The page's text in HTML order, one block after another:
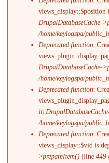
views_display::$position
DrupalDatabaseCache-
/home/keylogspa/
Deprecated function:
DrupalDatabaseCache-
/home/keylogspa/
Deprecated function:
in
/home/keylogspa/
Deprecated function:
views_display::$vid is
>prepareItem() (line449